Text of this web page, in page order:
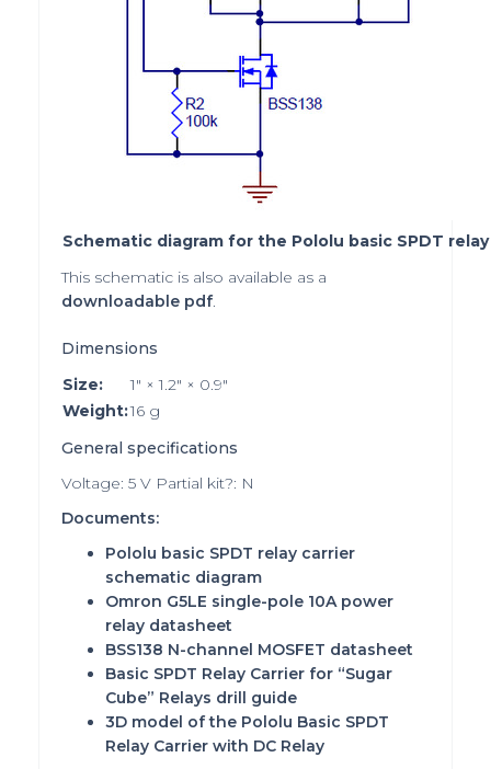
Schematic diagram for the Pololu basic SPDT
This schematic is also available as a
downloadable pdf.
Dimensions
Size:
1″ × 1.2″ × 0.9″
Weight:16 g
General specifications
Voltage: 5 V Partial kit?: N
Documents:
Pololu basic SPDT relay carrier
schematic diagram
Omron G5LE single-pole 10A power
relay datasheet
BSS138 N-channel MOSFET datasheet
Basic SPDT Relay Carrier for “Sugar
Cube” Relays drill guide
3D model of the Pololu Basic SPDT
Relay Carrier with DC Relay